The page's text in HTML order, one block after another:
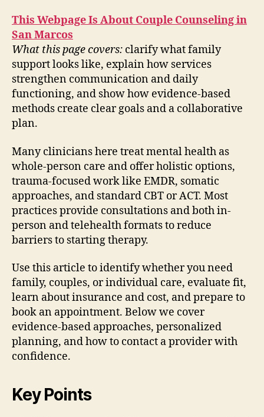
This Webpage Is About Couple Counseling in
San Marcos
What this page covers: clarify what family
support looks like, explain how services
strengthen communication and daily
functioning, and show how evidence-based
methods create clear goals and a collaborative
plan.
Many clinicians here treat mental health as
whole-person care and offer holistic options,
trauma-focused work like EMDR, somatic
approaches, and standard CBT or ACT. Most
practices provide consultations and both in-
person and telehealth formats to reduce
barriers to starting therapy.
Use this article to identify whether you need
family, couples, or individual care, evaluate fit,
learn about insurance and cost, and prepare to
book an appointment. Below we cover
evidence-based approaches, personalized
planning, and how to contact a provider with
confidence.
Key Points